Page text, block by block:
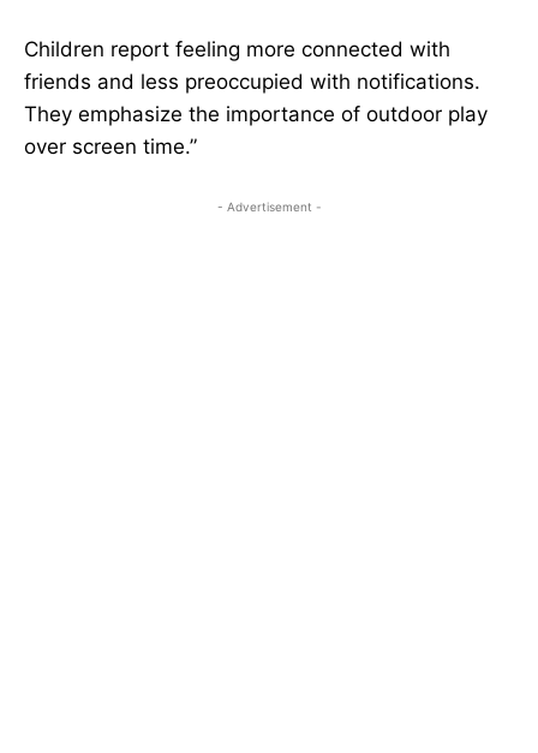
Children report feeling more connected with
friends and less preoccupied with notifications.
They emphasize the importance of outdoor play
over screen time.”
- Advertisement -